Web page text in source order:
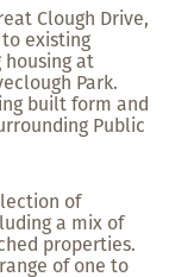
Clough Drive,
existing
at
Park.
built form and
Public
of
a mix of
properties.
of one to